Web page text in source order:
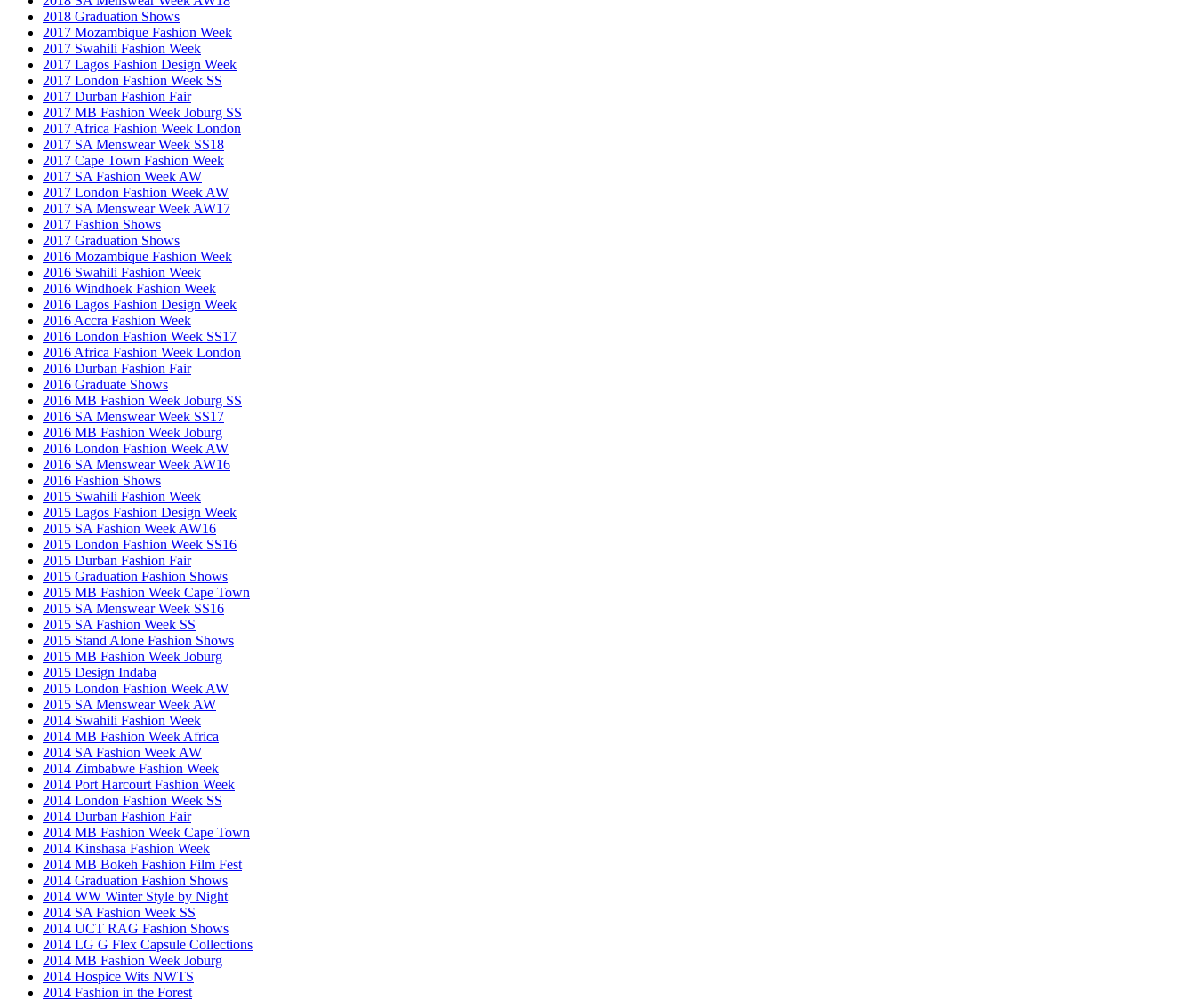
2018 Graduation Shows
2017 Mozambique Fashion Week
2017 Swahili Fashion Week
2017 Lagos Fashion Design Week
2017 London Fashion Week SS
2017 Durban Fashion Fair
2017 MB Fashion Week Joburg SS
2017 Africa Fashion Week London
2017 SA Menswear Week SS18
2017 Cape Town Fashion Week
2017 SA Fashion Week AW
2017 London Fashion Week AW
2017 SA Menswear Week AW17
2017 Fashion Shows
2017 Graduation Shows
2016 Mozambique Fashion Week
2016 Swahili Fashion Week
2016 Windhoek Fashion Week
2016 Lagos Fashion Design Week
2016 Accra Fashion Week
2016 London Fashion Week SS17
2016 Africa Fashion Week London
2016 Durban Fashion Fair
2016 Graduate Shows
2016 MB Fashion Week Joburg SS
2016 SA Menswear Week SS17
2016 MB Fashion Week Joburg
2016 London Fashion Week AW
2016 SA Menswear Week AW16
2016 Fashion Shows
2015 Swahili Fashion Week
2015 Lagos Fashion Design Week
2015 SA Fashion Week AW16
2015 London Fashion Week SS16
2015 Durban Fashion Fair
2015 Graduation Fashion Shows
2015 MB Fashion Week Cape Town
2015 SA Menswear Week SS16
2015 SA Fashion Week SS
2015 Stand Alone Fashion Shows
2015 MB Fashion Week Joburg
2015 Design Indaba
2015 London Fashion Week AW
2015 SA Menswear Week AW
2014 Swahili Fashion Week
2014 MB Fashion Week Africa
2014 SA Fashion Week AW
2014 Zimbabwe Fashion Week
2014 Port Harcourt Fashion Week
2014 London Fashion Week SS
2014 Durban Fashion Fair
2014 MB Fashion Week Cape Town
2014 Kinshasa Fashion Week
2014 MB Bokeh Fashion Film Fest
2014 Graduation Fashion Shows
2014 WW Winter Style by Night
2014 SA Fashion Week SS
2014 UCT RAG Fashion Shows
2014 LG G Flex Capsule Collections
2014 MB Fashion Week Joburg
2014 Hospice Wits NWTS
2014 Fashion in the Forest